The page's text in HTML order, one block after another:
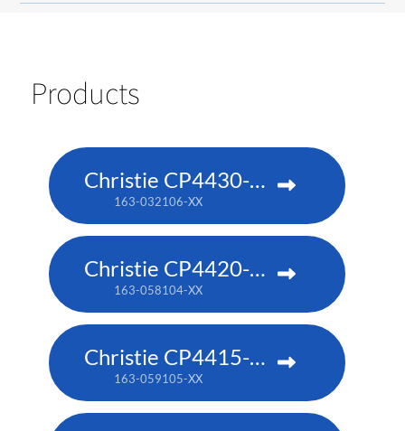
Products
Christie CP4430-RGB
163-032106-XX
Christie CP4420-RGB
163-058104-XX
Christie CP4415-RGB
163-059105-XX